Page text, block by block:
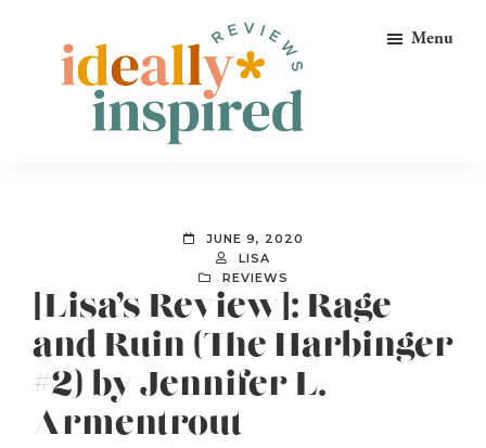
primary
Peeps!
Menu
JUNE 9, 2020
LISA
REVIEWS
[Lisa’s Review]: Rage
and Ruin (The Harbinger
#2) by Jennifer L.
Armentrout